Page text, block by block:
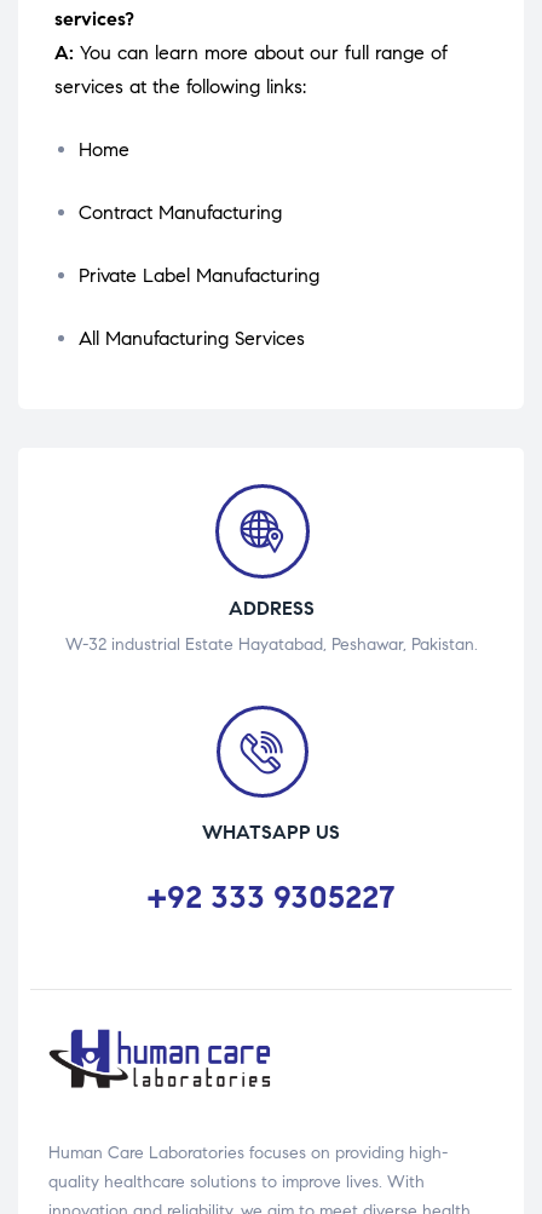
services?
A: You can learn more about our full range of
services at the following links:
Home
Contract Manufacturing
Private Label Manufacturing
All Manufacturing Services
ADDRESS
W-32 industrial Estate Hayatabad, Peshawar, Pakistan.
WHATSAPP US
+92 333 9305227
Human Care Laboratories focuses on providing high-
quality healthcare solutions to improve lives. With